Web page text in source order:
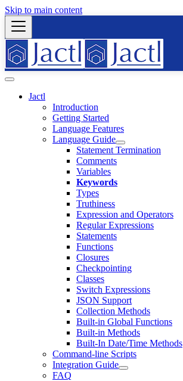
Skip to main content
Jactl
Introduction
Getting Started
Language Features
Language Guide
Statement Termination
Comments
Variables
Keywords
Types
Truthiness
Expression and Operators
Regular Expressions
Statements
Functions
Closures
Checkpointing
Classes
Switch Expressions
JSON Support
Collection Methods
Built-in Global Functions
Built-in Methods
Built-In Date/Time Methods
Command-line Scripts
Integration Guide
FAQ